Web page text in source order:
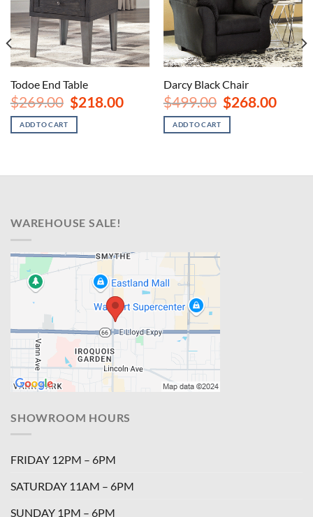
Todoe End Table
$269.00 Original
price
was:
$269.00.
$218.00Current
$218.00.
ADD TO CART
Darcy Black Chair
$499.00 Original
price
was:
$499.00.
$268.00
ADD TO CART
WAREHOUSE SALE!
SHOWROOM HOURS
FRIDAY 12PM – 6PM
SATURDAY 11AM – 6PM
SUNDAY 1PM – 6PM